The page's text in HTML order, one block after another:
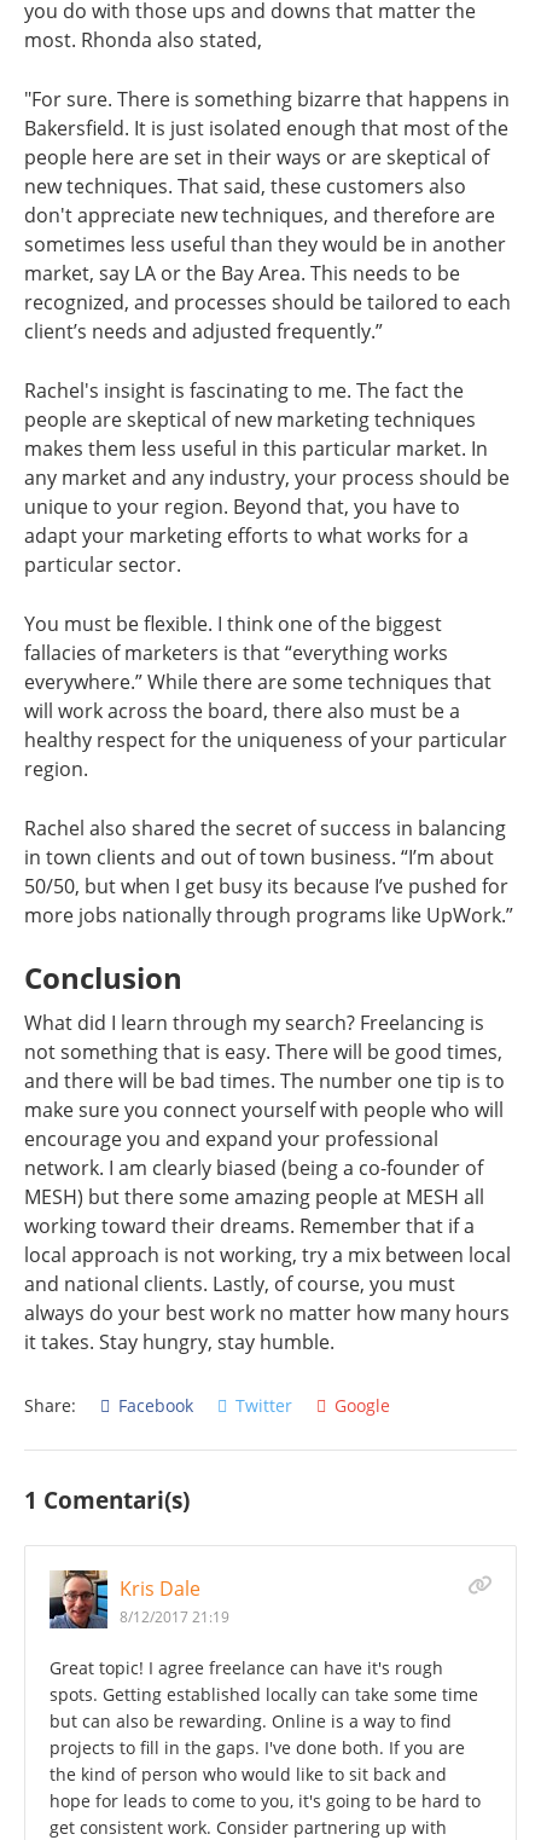
you do with those ups and downs that matter the
most. Rhonda also stated,
"For sure. There is something bizarre that happens in
Bakersfield. It is just isolated enough that most of the
people here are set in their ways or are skeptical of
new techniques. That said, these customers also
don't appreciate new techniques, and therefore are
sometimes less useful than they would be in another
market, say LA or the Bay Area. This needs to be
recognized, and processes should be tailored to each
client’s needs and adjusted frequently.”
Rachel's insight is fascinating to me. The fact the
people are skeptical of new marketing techniques
makes them less useful in this particular market. In
any market and any industry, your process should be
unique to your region. Beyond that, you have to
adapt your marketing efforts to what works for a
particular sector.
You must be flexible. I think one of the biggest
fallacies of marketers is that “everything works
everywhere.” While there are some techniques that
will work across the board, there also must be a
healthy respect for the uniqueness of your particular
region.
Rachel also shared the secret of success in balancing
in town clients and out of town business. “I’m about
50/50, but when I get busy its because I’ve pushed for
more jobs nationally through programs like UpWork.”
Conclusion
What did I learn through my search? Freelancing is
not something that is easy. There will be good times,
and there will be bad times. The number one tip is to
make sure you connect yourself with people who will
encourage you and expand your professional
network. I am clearly biased (being a co-founder of
MESH) but there some amazing people at MESH all
working toward their dreams. Remember that if a
local approach is not working, try a mix between local
and national clients. Lastly, of course, you must
always do your best work no matter how many hours
it takes. Stay hungry, stay humble.
Share: Facebook Twitter Google
1 Comentari(s)
Kris Dale
8/12/2017 21:19
Great topic! I agree freelance can have it's rough
spots. Getting established locally can take some time
but can also be rewarding. Online is a way to find
projects to fill in the gaps. I've done both. If you are
the kind of person who would like to sit back and
hope for leads to come to you, it's going to be hard to
get consistent work. Consider partnering up with